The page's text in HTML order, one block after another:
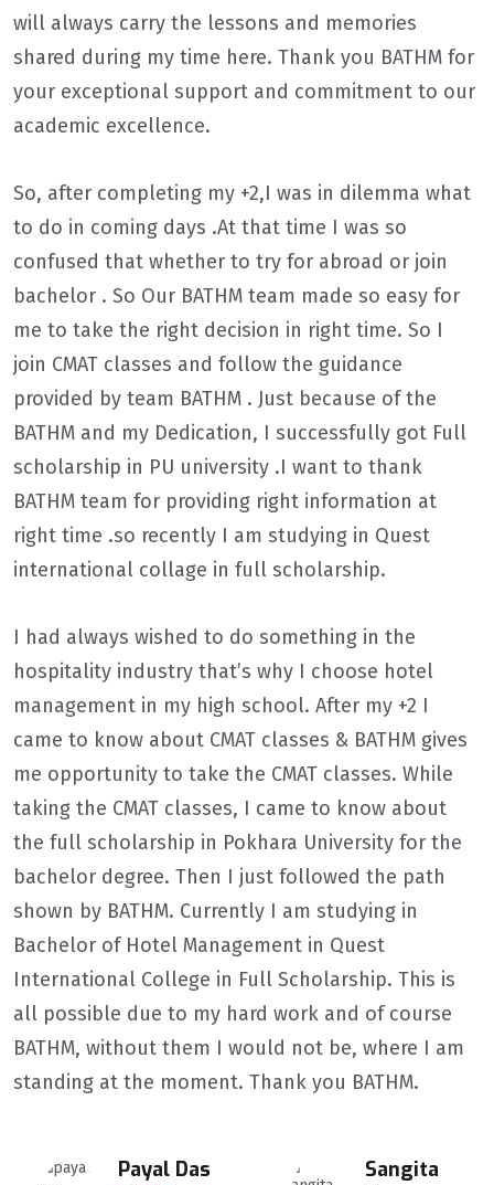
will always carry the lessons and memories
shared during my time here. Thank you BATHM for
your exceptional support and commitment to our
academic excellence.
So, after completing my +2,I was in dilemma what
to do in coming days .At that time I was so
confused that whether to try for abroad or join
bachelor . So Our BATHM team made so easy for
me to take the right decision in right time. So I
join CMAT classes and follow the guidance
provided by team BATHM . Just because of the
BATHM and my Dedication, I successfully got Full
scholarship in PU university .I want to thank
BATHM team for providing right information at
right time .so recently I am studying in Quest
international collage in full scholarship.
I had always wished to do something in the
hospitality industry that’s why I choose hotel
management in my high school. After my +2 I
came to know about CMAT classes & BATHM gives
me opportunity to take the CMAT classes. While
taking the CMAT classes, I came to know about
the full scholarship in Pokhara University for the
bachelor degree. Then I just followed the path
shown by BATHM. Currently I am studying in
Bachelor of Hotel Management in Quest
International College in Full Scholarship. This is
all possible due to my hard work and of course
BATHM, without them I would not be, where I am
standing at the moment. Thank you BATHM.
Payal Das
Sangita